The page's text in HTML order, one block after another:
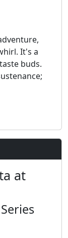
It's a
buds.
at